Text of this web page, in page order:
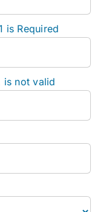
is Required
is not valid